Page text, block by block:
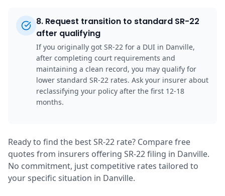
8. Request transition to standard SR-22
after qualifying
If you originally got SR-22 for a DUI in Danville,
after completing court requirements and
maintaining a clean record, you may qualify for
lower standard SR-22 rates. Ask your insurer about
reclassifying your policy after the first 12-18
months.
Ready to find the best SR-22 rate? Compare free
quotes from insurers offering SR-22 filing in Danville.
No commitment, just competitive rates tailored to
your specific situation in Danville.